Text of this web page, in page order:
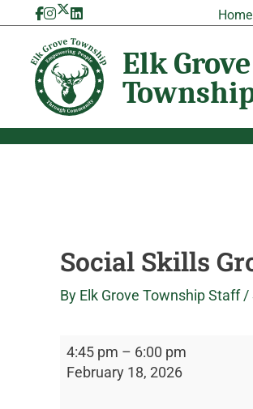
to
content
Home
Social Skills
By Elk Grove Township Staff/
Social
Skills
Group
4:45 pm – 6:00 pm
February 18, 2026
Grove
Township